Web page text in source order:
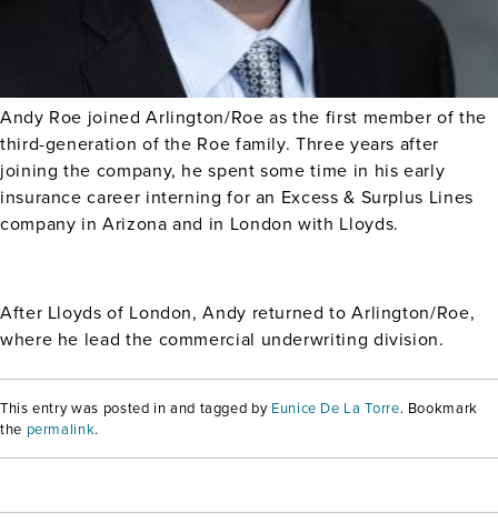
Andy Roe joined Arlington/Roe as the first member of the
third-generation of the Roe family. Three years after
joining the company, he spent some time in his early
insurance career interning for an Excess & Surplus Lines
company in Arizona and in London with Lloyds.
After Lloyds of London, Andy returned to Arlington/Roe,
where he lead the commercial underwriting division.
This entry was posted in and tagged by Eunice De La Torre. Bookmark
the permalink.